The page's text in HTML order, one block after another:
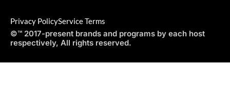
Privacy PolicyService Terms
©™ 2017-present brands and programs by each host
respectively, All rights reserved.